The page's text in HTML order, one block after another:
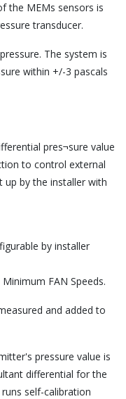
the MEMs sensors is
transducer.
The system is
within +/-3 pascals
pres¬sure value
to control external
up by the installer with
by installer
FAN Speeds.
and added to
pressure value is
differential for the
self-calibration